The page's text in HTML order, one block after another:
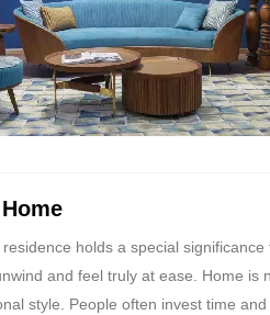
holds a special
and feel truly at ease. Home is
style. People often invest time
payment
in the
other
the
relating